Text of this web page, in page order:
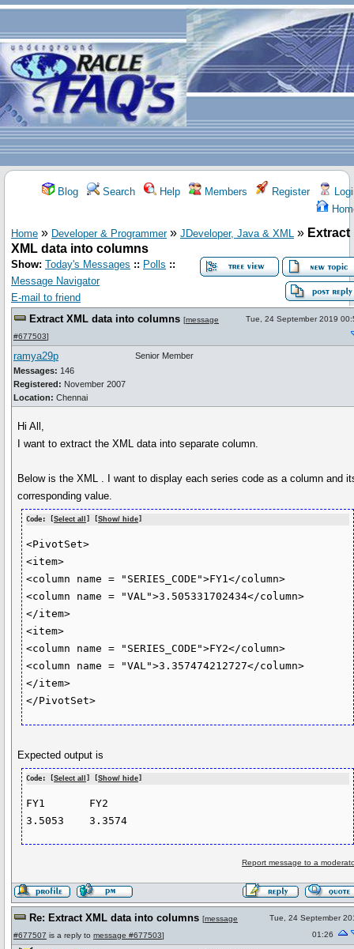
Blog Search Help Members Register
Home » Developer & Programmer» JDeveloper, Java & XML » Extract
XML data into columns
Show: Today's Messages :: Polls ::
Message Navigator
E-mail to friend
Extract XML data into columns [message
#677503]
Tue, 24 September 2019
ramya29p
Messages: 146
Registered: November 2007
Location: Chennai
Senior Member
Hi All,
I want to extract the XML data into separate column.
Below is the XML . I want to display each series code as a column and
corresponding value.
Code: [Select all ] [Show/ hide]
<PivotSet>
<item>
<column name = "SERIES_CODE">FY1</column>
<column name = "VAL">3.505331702434</column>
</item>
<item>
<column name = "SERIES_CODE">FY2</column>
<column name = "VAL">3.357474212727</column>
</item>
Expected output is
Code: [Select all ] [Show/ hide
FY1       FY2
Report message to a
Re: Extract XML data into columns [message
#677507 is a reply to message #677503]
Tue, 24 September
01:26